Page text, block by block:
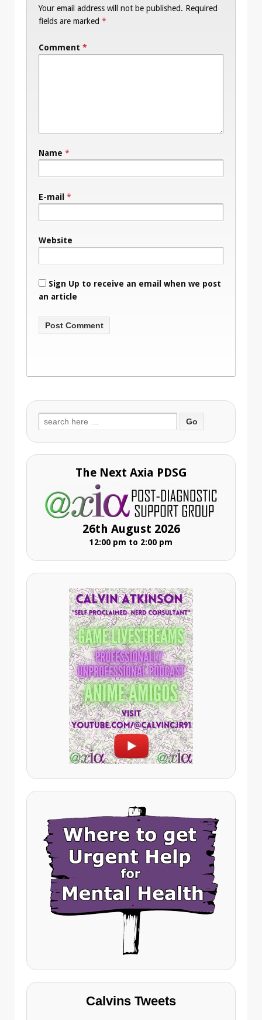
Your email address will not be published. Required
fields are marked *
Comment *
Name *
E-mail *
Website
Sign Up to receive an email when we post
an article
Search
for:
The Next Axia PDSG
26th August 2026
12:00 pm to 2:00 pm
Calvins Tweets